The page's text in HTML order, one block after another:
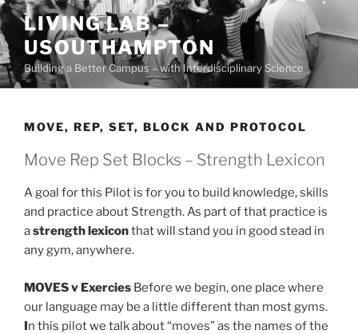
Skip
to
content
LIVING LAB –
USOUTHAMPTON
Building a Better Campus – with Interdisciplinary Science
MOVE, REP, SET, BLOCK AND PROTOCOL
Move Rep Set Blocks – Strength Lexicon
A goal for this Pilot is for you to build knowledge, skills
and practice about Strength. As part of that practice is
astrength lexiconthat will stand you in good stead in
any gym, anywhere.
MOVES v Exercies Before we begin, one place where
our language may be a little different than most gyms.
In this pilot we talk about “moves” as the names of the